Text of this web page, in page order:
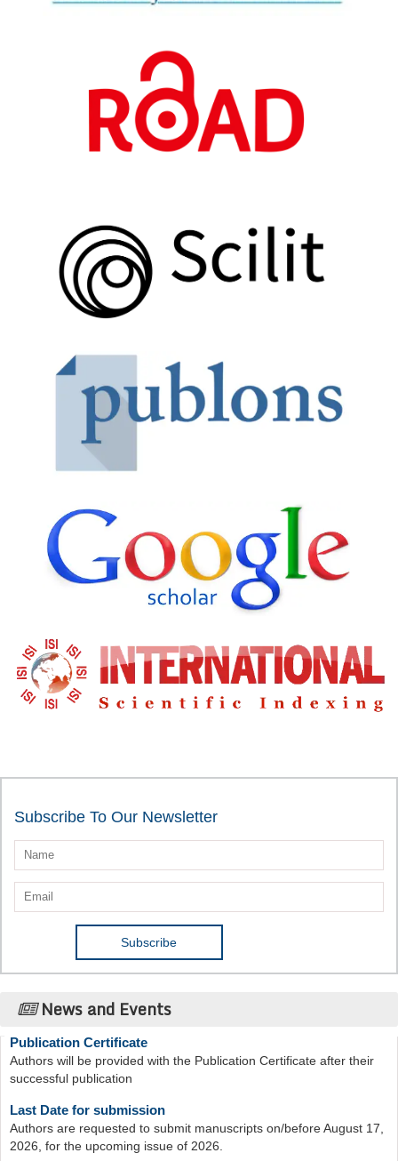
Subscribe To Our Newsletter
News and Events
Publication Certificate
successful publication
Last Date for submission
2026, for the upcoming issue of 2026.